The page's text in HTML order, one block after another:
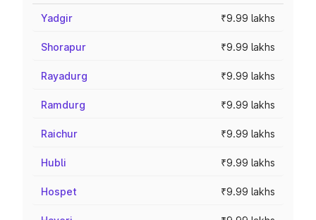
Yadgir ₹9.99 lakhs
Shorapur ₹9.99 lakhs
Rayadurg ₹9.99 lakhs
Ramdurg ₹9.99 lakhs
Raichur ₹9.99 lakhs
Hubli ₹9.99 lakhs
Hospet ₹9.99 lakhs